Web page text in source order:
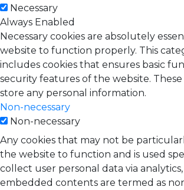
Necessary
Always Enabled
Necessary cookies are absolutely
website to function properly. This
includes cookies that ensures basic
security features of the website.
store any personal information.
Non-necessary
Non-necessary
Any cookies that may not be
the website to function and is used
collect user personal data via
embedded contents are termed as